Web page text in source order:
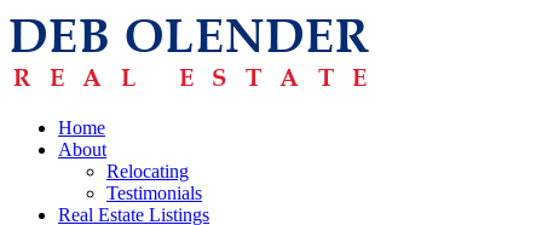
Home
About
Relocating
Testimonials
Real Estate Listings